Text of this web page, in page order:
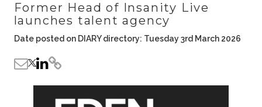
Former Head of Insanity Live
launches talent agency
Date posted on DIARY directory: Tuesday 3rd March 2026